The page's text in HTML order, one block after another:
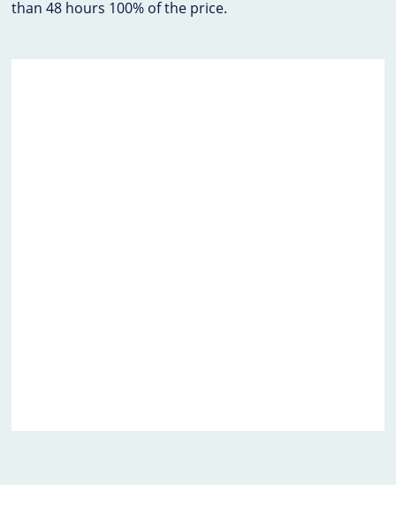
than 48 hours 100% of the price.